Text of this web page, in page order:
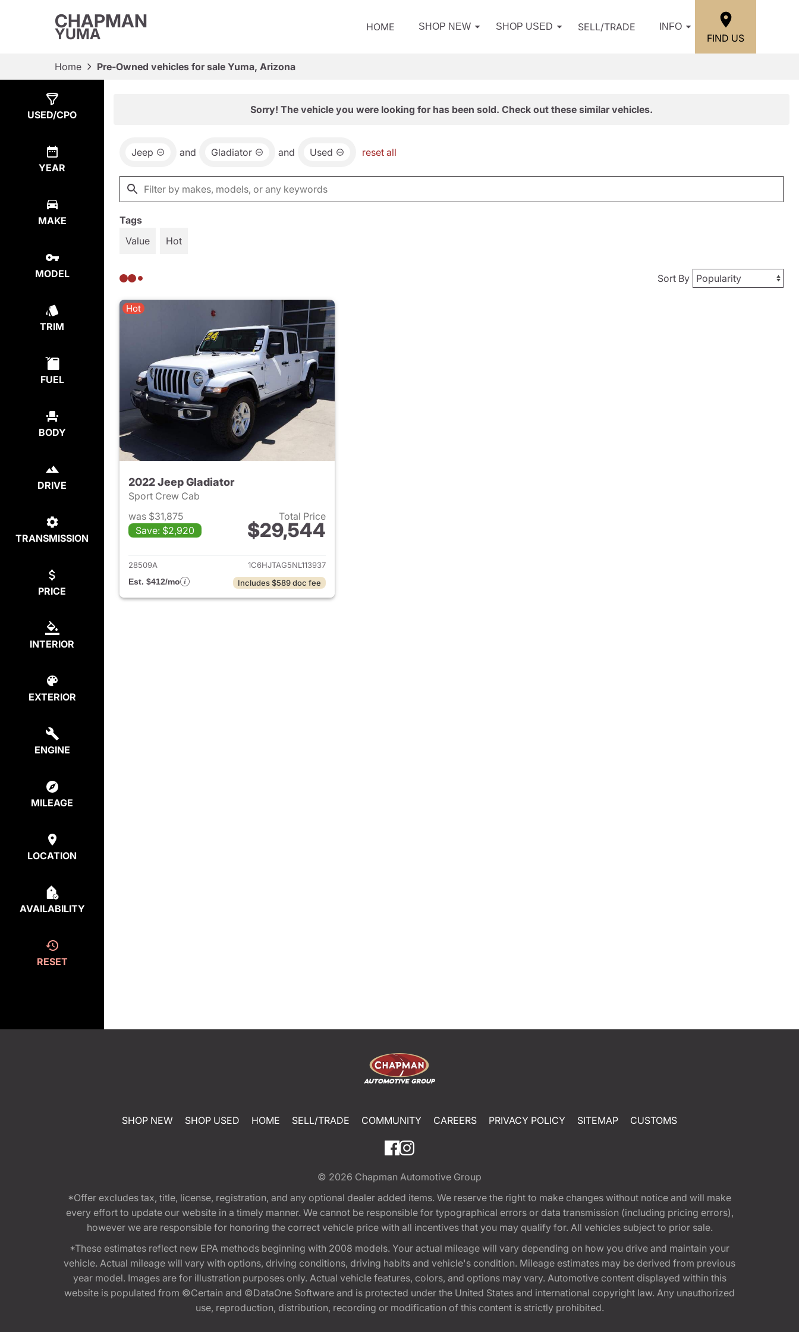
CHAPMAN
YUMA HOME SHOP NEW SHOP USED SELL/TRADE INFO
FIND US
Home Pre-Owned vehicles for sale Yuma, Arizona
USED/CPO
YEAR
MAKE
MODEL
TRIM
FUEL
BODY
DRIVE
TRANSMISSION
PRICE
INTERIOR
EXTERIOR
ENGINE
MILEAGE
LOCATION
AVAILABILITY
RESET
Sorry! The vehicle you were looking for has been sold. Check out these similar vehicles.
Jeep and Gladiator and Used reset all
Tags
Value
Hot
Sort By
Hot
2022 Jeep Gladiator
Sport Crew Cab
was $31,875
Save: $2,920
Total Price
$29,544
View details for 2022 Jeep Gladiator
28509A
1C6HJTAG5NL113937
Est. $412/mo
Includes $589 doc fee
SHOP NEW SHOP USED HOME SELL/TRADE COMMUNITY CAREERS PRIVACY POLICY SITEMAP CUSTOMS
© 2026 Chapman Automotive Group
*Offer excludes tax, title, license, registration, and any optional dealer added items. We reserve the right to make changes without notice and will make
every effort to update our website in a timely manner. We cannot be responsible for typographical errors or data transmission (including pricing errors),
however we are responsible for honoring the correct vehicle price with all incentives that you may qualify for. All vehicles subject to prior sale.
*These estimates reflect new EPA methods beginning with 2008 models. Your actual mileage will vary depending on how you drive and maintain your
vehicle. Actual mileage will vary with options, driving conditions, driving habits and vehicle's condition. Mileage estimates may be derived from previous
year model. Images are for illustration purposes only. Actual vehicle features, colors, and options may vary. Automotive content displayed within this
website is populated from ©Certain and ©DataOne Software and is protected under the United States and international copyright law. Any unauthorized
use, reproduction, distribution, recording or modification of this content is strictly prohibited.